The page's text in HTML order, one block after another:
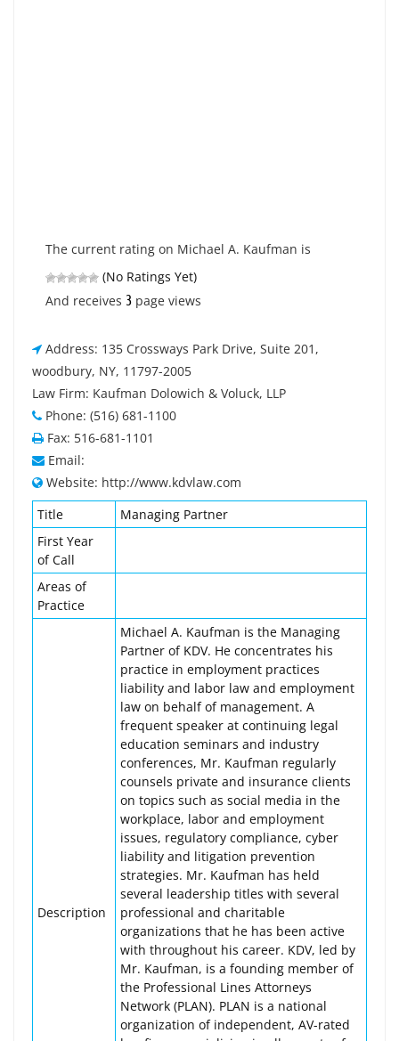
The current rating on Michael A. Kaufman is
(No Ratings Yet)
And receives 3 page views
Address: 135 Crossways Park Drive, Suite 201,
woodbury, NY, 11797-2005
Law Firm: Kaufman Dolowich & Voluck, LLP
Phone: (516) 681-1100
Fax: 516-681-1101
Email:
Website: http://www.kdvlaw.com
Title
Managing Partner
First Year
of Call
Areas of
Practice
Description
Michael A. Kaufman is the Managing
Partner of KDV. He concentrates his
practice in employment practices
liability and labor law and employment
law on behalf of management. A
frequent speaker at continuing legal
education seminars and industry
conferences, Mr. Kaufman regularly
counsels private and insurance clients
on topics such as social media in the
workplace, labor and employment
issues, regulatory compliance, cyber
liability and litigation prevention
strategies. Mr. Kaufman has held
several leadership titles with several
professional and charitable
organizations that he has been active
with throughout his career. KDV, led by
Mr. Kaufman, is a founding member of
the Professional Lines Attorneys
Network (PLAN). PLAN is a national
organization of independent, AV-rated